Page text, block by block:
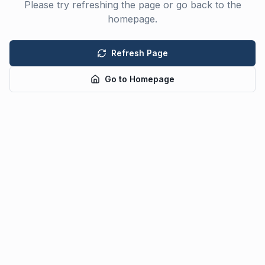
Please try refreshing the page or go back to the
homepage.
Refresh Page
Go to Homepage